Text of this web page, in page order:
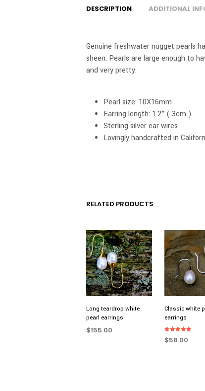
DESCRIPTION ADDITIONAL
Genuine freshwater nugget pearls
sheen. Pearls are large enough to
and very pretty.
Pearl size: 10X16mm
Earring length: 1.2” ( 3cm )
Sterling silver ear wires
Lovingly handcrafted in
RELATED PRODUCTS
Long teardrop white
pearl earrings
$155.00
Classic white
earrings
Rated
5.00
$58.00